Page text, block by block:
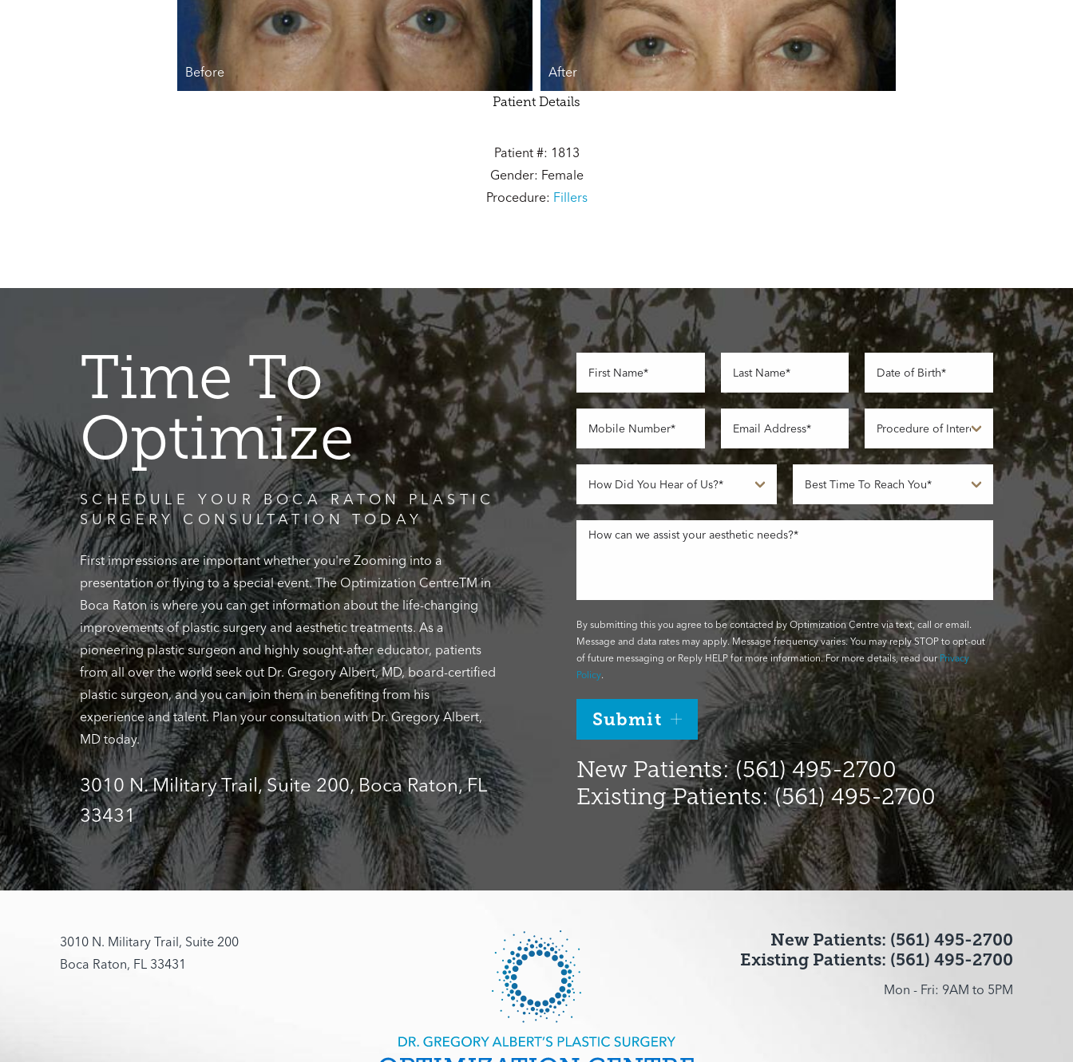
Before After
Patient Details
Patient #: 1813
Gender: Female
Procedure: Fillers
Time To
Optimize
SCHEDULE YOUR BOCA RATON PLASTIC
SURGERY CONSULTATION TODAY
First impressions are important whether you're Zooming into a
presentation or flying to a special event. The Optimization CentreTM in
Boca Raton is where you can get information about the life-changing
improvements of plastic surgery and aesthetic treatments. As a
pioneering plastic surgeon and highly sought-after educator, patients
from all over the world seek out Dr. Gregory Albert, MD, board-certified
plastic surgeon, and you can join them in benefiting from his
experience and talent. Plan your consultation with Dr. Gregory Albert,
MD today.
3010 N. Military Trail, Suite 200, Boca Raton, FL
33431
By submitting this you agree to be contacted by Optimization Centre via text, call or email.
Message and data rates may apply. Message frequency varies. You may reply STOP to opt-out
of future messaging or Reply HELP for more information. For more details, read ourPrivacy
Policy.
Submit
New Patients: (561) 495-2700
Existing Patients: (561) 495-2700
3010 N. Military Trail, Suite 200
Boca Raton, FL 33431
New Patients: (561) 495-2700
Existing Patients: (561) 495-2700
Mon - Fri: 9AM to 5PM